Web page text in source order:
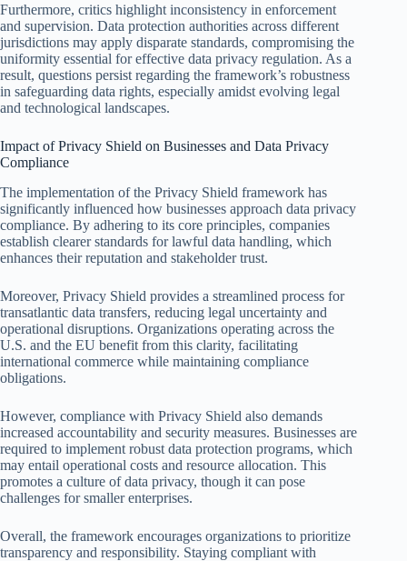
Furthermore, critics highlight inconsistency in enforcement
and supervision. Data protection authorities across different
jurisdictions may apply disparate standards, compromising the
uniformity essential for effective data privacy regulation. As a
result, questions persist regarding the framework’s robustness
in safeguarding data rights, especially amidst evolving legal
and technological landscapes.
Impact of Privacy Shield on Businesses and Data Privacy
Compliance
The implementation of the Privacy Shield framework has
significantly influenced how businesses approach data privacy
compliance. By adhering to its core principles, companies
establish clearer standards for lawful data handling, which
enhances their reputation and stakeholder trust.
Moreover, Privacy Shield provides a streamlined process for
transatlantic data transfers, reducing legal uncertainty and
operational disruptions. Organizations operating across the
U.S. and the EU benefit from this clarity, facilitating
international commerce while maintaining compliance
obligations.
However, compliance with Privacy Shield also demands
increased accountability and security measures. Businesses are
required to implement robust data protection programs, which
may entail operational costs and resource allocation. This
promotes a culture of data privacy, though it can pose
challenges for smaller enterprises.
Overall, the framework encourages organizations to prioritize
transparency and responsibility. Staying compliant with